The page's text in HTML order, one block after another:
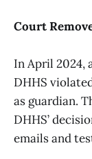
Court
In April 2024,
DHHS
as guardian.
DHHS’
emails and